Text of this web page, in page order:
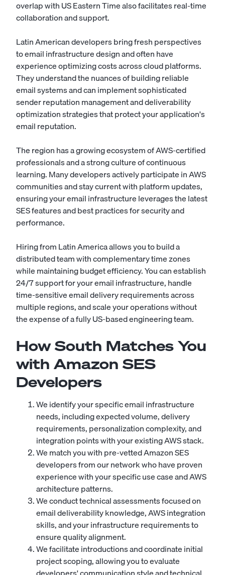
overlap with US Eastern Time also facilitates real-time
collaboration and support.
Latin American developers bring fresh perspectives
to email infrastructure design and often have
experience optimizing costs across cloud platforms.
They understand the nuances of building reliable
email systems and can implement sophisticated
sender reputation management and deliverability
optimization strategies that protect your application's
email reputation.
The region has a growing ecosystem of AWS-certified
professionals and a strong culture of continuous
learning. Many developers actively participate in AWS
communities and stay current with platform updates,
ensuring your email infrastructure leverages the latest
SES features and best practices for security and
performance.
Hiring from Latin America allows you to build a
distributed team with complementary time zones
while maintaining budget efficiency. You can establish
24/7 support for your email infrastructure, handle
time-sensitive email delivery requirements across
multiple regions, and scale your operations without
the expense of a fully US-based engineering team.
How South Matches You
with Amazon SES
Developers
We identify your specific email infrastructure
needs, including expected volume, delivery
requirements, personalization complexity, and
integration points with your existing AWS stack.
We match you with pre-vetted Amazon SES
developers from our network who have proven
experience with your specific use case and AWS
architecture patterns.
We conduct technical assessments focused on
email deliverability knowledge, AWS integration
skills, and your infrastructure requirements to
ensure quality alignment.
We facilitate introductions and coordinate initial
project scoping, allowing you to evaluate